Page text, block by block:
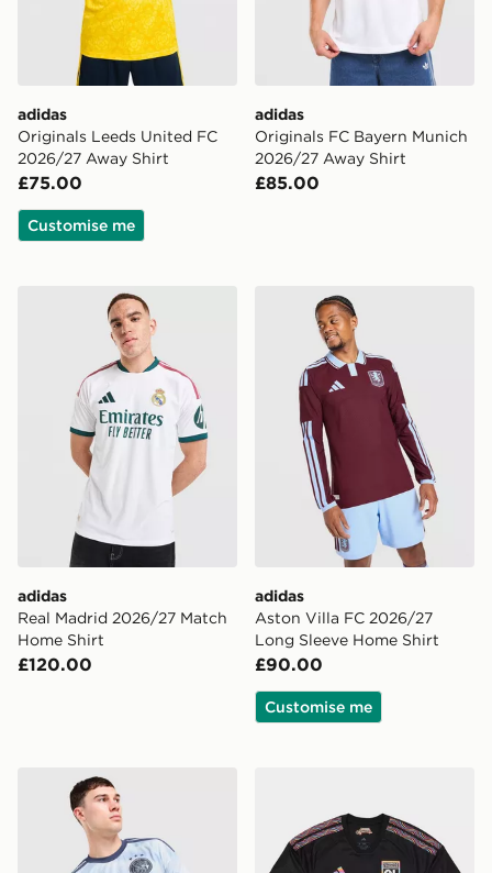
adidas
Originals Leeds United FC
2026/27 Away Shirt
£75.00
Customise me
adidas
Originals FC Bayern Munich
2026/27 Away Shirt
£85.00
adidas Real Madrid 2026/27 Match Home Shirt
adidas
Real Madrid 2026/27 Match
Home Shirt
£120.00
adidas Aston Villa FC
adidas
Aston Villa FC 2026/27
Long Sleeve Home Shirt
£90.00
Customise me
adidas AFC Ajax 2026/27 Third Shirt